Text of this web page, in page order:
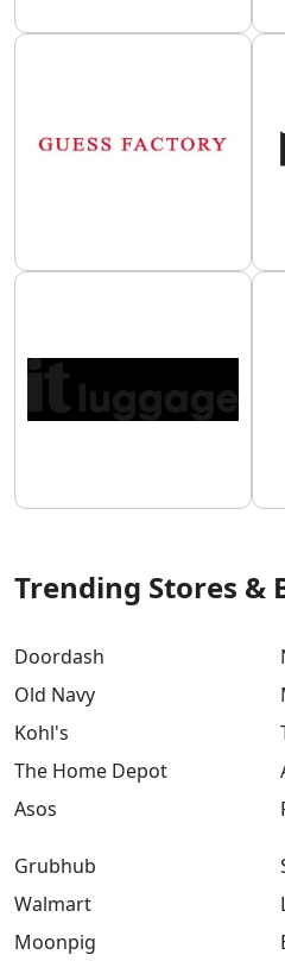
Trending Stores &
Doordash
Old Navy
Kohl's
The Home Depot
Asos
Grubhub
Walmart
Moonpig